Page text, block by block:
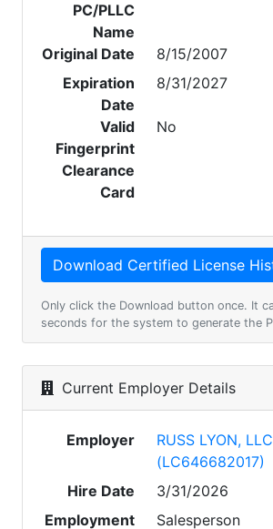
PC/PLLC
Name
Original Date
8/15/2007
Expiration
Date
8/31/2027
Valid
Fingerprint
Clearance
Card
No
Only click the Download button once. It
seconds for the system to generate the
Current Employer Details
Employer
RUSS LYON, LLC
(LC646682017)
Hire Date
3/31/2026
Employment
Salesperson